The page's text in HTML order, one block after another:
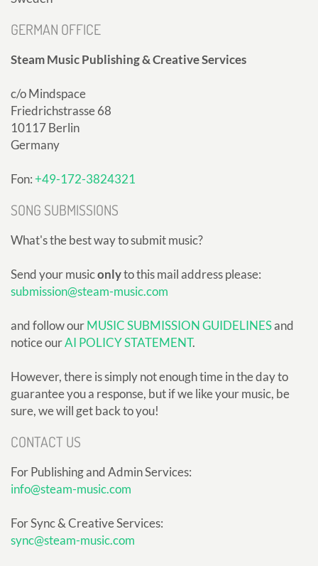
GERMAN OFFICE
Steam Music Publishing & Creative Services
c/o Mindspace
Friedrichstrasse 68
10117 Berlin
Germany
Fon:+49-172-3824321
SONG SUBMISSIONS
What's the best way to submit music?
Send your musiconlyto this mail address please:
submission@steam-music.com
and follow ourMUSIC SUBMISSION GUIDELINESand
notice ourAI POLICY STATEMENT.
However, there is simply not enough time in the day to
guarantee you a response, but if we like your music, be
sure, we will get back to you!
CONTACT US
For Publishing and Admin Services:
info@steam-music.com
For Sync & Creative Services:
sync@steam-music.com